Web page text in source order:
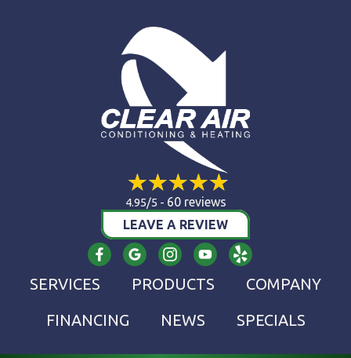
4.95/5 - 60 reviews
LEAVE A REVIEW
SERVICES PRODUCTS
COMPANY
FINANCING
NEWS SPECIALS